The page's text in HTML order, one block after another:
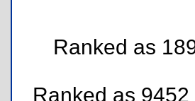
Ranked as
Ranked as